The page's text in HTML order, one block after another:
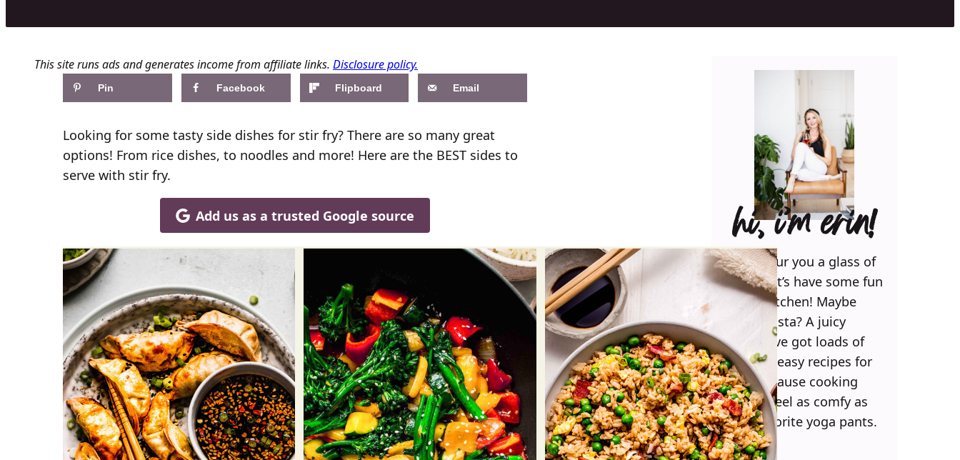
This site runs ads and generates income from affiliate links. Disclosure policy.
Pin Facebook Flipboard Email
Looking for some tasty side dishes for stir fry? There are so many great
options! From rice dishes, to noodles and more! Here are the BEST sides to
serve with stir fry.
Add us as a trusted Google source hi, i’m erin!
Can I pour you a glass of
wine? Let’s have some fun
in the kitchen! Maybe
some pasta? A juicy
steak? I’ve got loads of
yummy, easy recipes for
you! Because cooking
should feel as comfy as
your favorite yoga pants.
♥